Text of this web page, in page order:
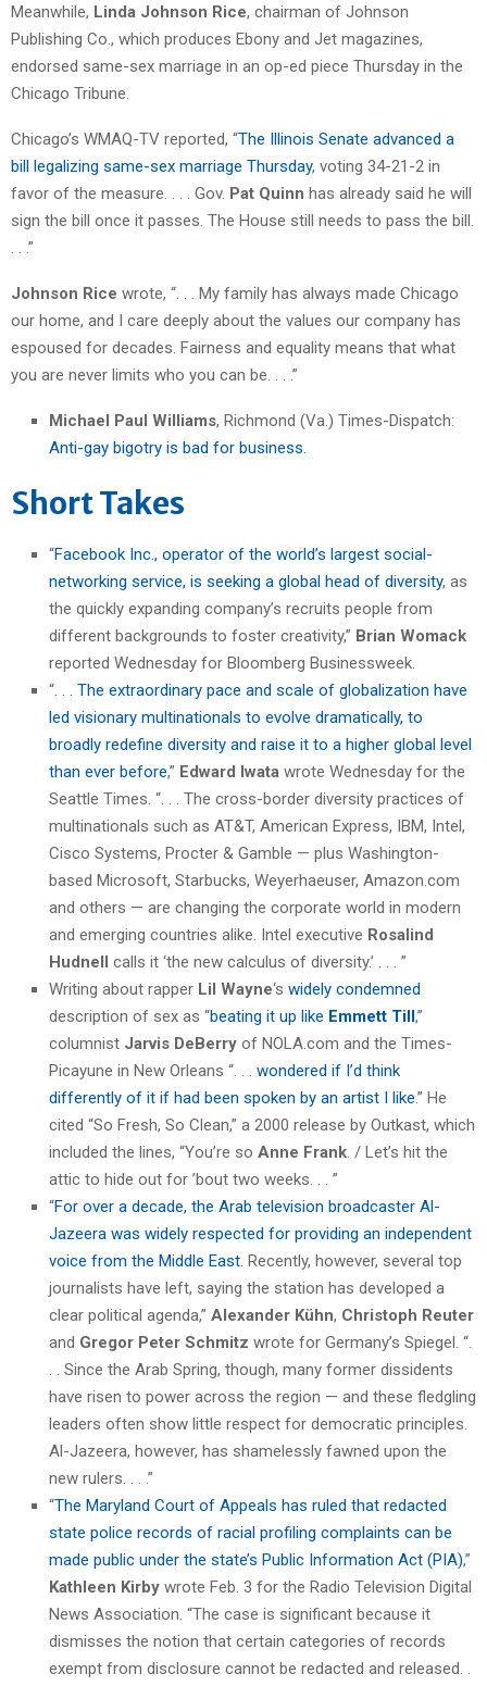
Meanwhile, Linda Johnson Rice, chairman of Johnson
Publishing Co., which produces Ebony and Jet magazines,
endorsed same-sex marriage in an op-ed piece Thursday in the
Chicago Tribune.
Chicago’s WMAQ-TV reported, “The Illinois Senate advanced a
bill legalizing same-sex marriage Thursday, voting 34-21-2 in
favor of the measure. . . . Gov. Pat Quinn has already said he will
sign the bill once it passes. The House still needs to pass the bill.
. . .”
Johnson Rice wrote, “. . . My family has always made Chicago
our home, and I care deeply about the values our company has
espoused for decades. Fairness and equality means that what
you are never limits who you can be. . . .”
Michael Paul Williams, Richmond (Va.) Times-Dispatch:
Anti-gay bigotry is bad for business.
Short Takes
“Facebook Inc., operator of the world’s largest social-
networking service, is seeking a global head of diversity, as
the quickly expanding company’s recruits people from
different backgrounds to foster creativity,” Brian Womack
reported Wednesday for Bloomberg Businessweek.
“ . . . The extraordinary pace and scale of globalization have
led visionary multinationals to evolve dramatically, to
broadly redefine diversity and raise it to a higher global level
than ever before,” Edward Iwata wrote Wednesday for the
Seattle Times. “. . . The cross-border diversity practices of
multinationals such as AT&T, American Express, IBM, Intel,
Cisco Systems, Procter & Gamble — plus Washington-
based Microsoft, Starbucks, Weyerhaeuser, Amazon.com
and others — are changing the corporate world in modern
and emerging countries alike. Intel executive Rosalind
Hudnell calls it ‘the new calculus of diversity.’ . . . ”
Writing about rapper Lil Wayne‘s widely condemned
description of sex as “beating it up like Emmett Till,”
columnist Jarvis DeBerry of NOLA.com and the Times-
Picayune in New Orleans “. . . wondered if I’d think
differently of it if had been spoken by an artist I like.” He
cited “So Fresh, So Clean,” a 2000 release by Outkast, which
included the lines, “You’re so Anne Frank . / Let’s hit the
attic to hide out for ’bout two weeks. . . ”
“For over a decade, the Arab television broadcaster Al-
Jazeera was widely respected for providing an independent
voice from the Middle East . Recently, however, several top
journalists have left, saying the station has developed a
clear political agenda,” Alexander Kühn, Christoph Reuter
and Gregor Peter Schmitz wrote for Germany’s Spiegel. “.
. . Since the Arab Spring, though, many former dissidents
have risen to power across the region — and these fledgling
leaders often show little respect for democratic principles.
Al-Jazeera, however, has shamelessly fawned upon the
new rulers. . . .”
“The Maryland Court of Appeals has ruled that redacted
state police records of racial profiling complaints can be
made public under the state’s Public Information Act (PIA),”
Kathleen Kirby wrote Feb. 3 for the Radio Television Digital
News Association. “The case is significant because it
dismisses the notion that certain categories of records
exempt from disclosure cannot be redacted and released. .